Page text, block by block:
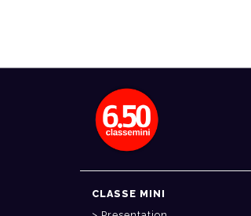
CLASSE MINI